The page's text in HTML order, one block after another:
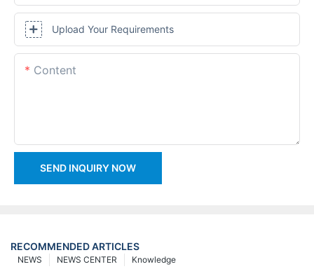
Upload Your Requirements
Content
SEND INQUIRY NOW
RECOMMENDED ARTICLES
Knowledge
NEWS CENTER
NEWS